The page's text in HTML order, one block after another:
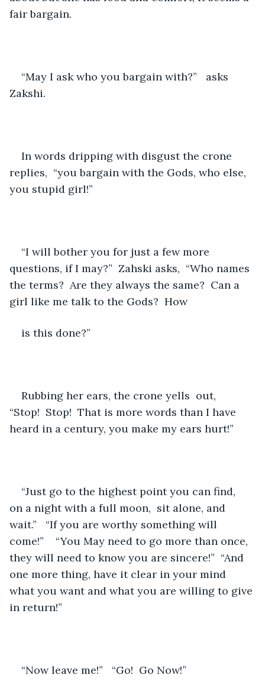
fair bargain.
“May I ask who you bargain with?”   asks
Zakshi.
In words dripping with disgust the crone
replies,  “you bargain with the Gods, who else,
you stupid girl!”
“I will bother you for just a few more
questions, if I may?”  Zahski asks,  “Who names
the terms?  Are they always the same?  Can a
girl like me talk to the Gods?  How
is this done?”
Rubbing her ears, the crone yells  out,
“Stop!  Stop!  That is more words than I have
heard in a century, you make my ears hurt!”
“Just go to the highest point you can find,
on a night with a full moon,  sit alone, and
wait.”   “If you are worthy something will
come!”    “You May need to go more than once,
they will need to know you are sincere!”  “And
one more thing, have it clear in your mind
what you want and what you are willing to give
in return!”
“Now leave me!”   “Go!  Go Now!”